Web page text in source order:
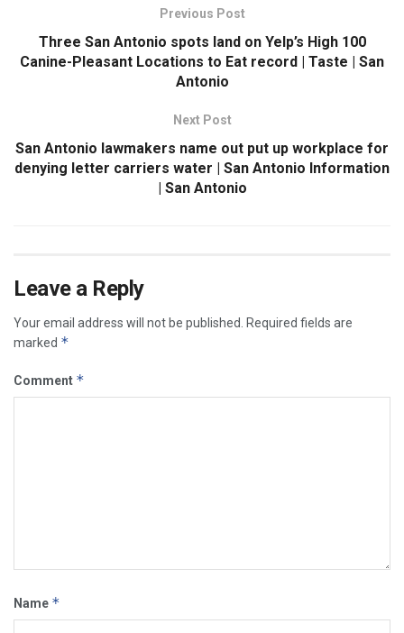
Previous Post
Three San Antonio spots land on Yelp’s High 100
Canine-Pleasant Locations to Eat record | Taste | San
Antonio
Next Post
San Antonio lawmakers name out put up workplace for
denying letter carriers water | San Antonio Information
| San Antonio
Leave a Reply
Your email address will not be published.
Required fields are
marked *
Comment *
Name *